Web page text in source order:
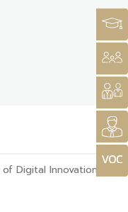
Digital Innovation